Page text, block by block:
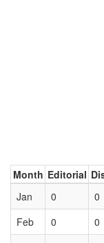
Month Editorial
Jan
0 0
Feb
0 0